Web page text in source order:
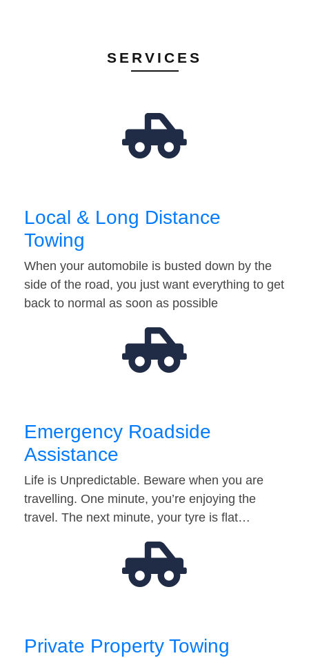
SERVICES
Local & Long Distance
Towing
When your automobile is busted down by the
side of the road, you just want everything to get
back to normal as soon as possible
Emergency Roadside
Assistance
Life is Unpredictable. Beware when you are
travelling. One minute, you’re enjoying the
travel. The next minute, your tyre is flat…
Private Property Towing